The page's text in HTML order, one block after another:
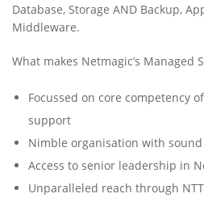
Database, Storage AND Backup,
Middleware.
What makes Netmagic’s Managed
Focussed on core competency
support
Nimble organisation with
Access to senior leadership in
Unparalleled reach through